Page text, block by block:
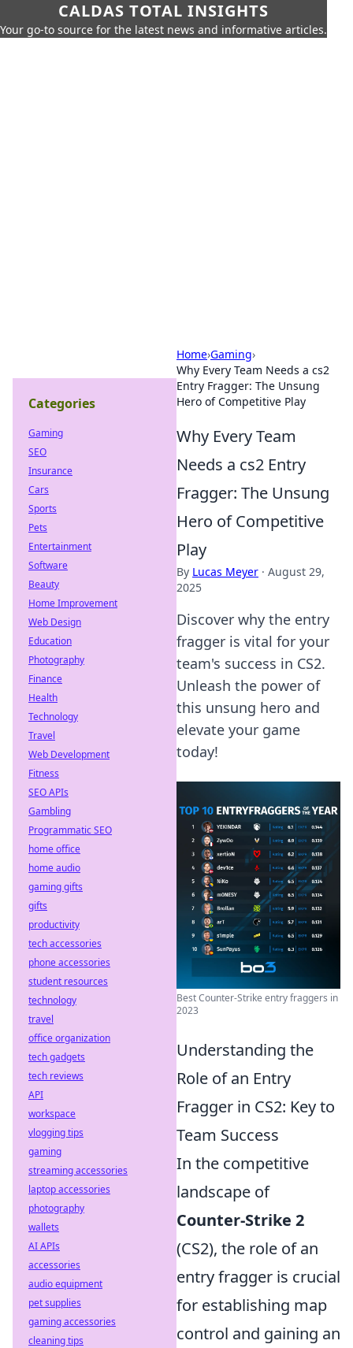
CALDAS TOTAL INSIGHTS
Your go-to source for the latest news and informative articles.
Home›Gaming›
Why Every Team Needs a cs2
Entry Fragger: The Unsung
Hero of Competitive Play
Why Every Team
Needs a cs2 Entry
Fragger: The Unsung
Hero of Competitive
Play
By Lucas Meyer · August 29,
2025
Discover why the entry
fragger is vital for your
team's success in CS2.
Unleash the power of
this unsung hero and
elevate your game
today!
Best Counter-Strike entry fraggers in
2023
Understanding the
Role of an Entry
Fragger in CS2: Key to
Team Success
In the competitive
landscape of
Counter-Strike 2
(CS2), the role of an
entry fragger is crucial
for establishing map
control and gaining an
Categories
Gaming
SEO
Insurance
Cars
Sports
Pets
Entertainment
Software
Beauty
Home Improvement
Web Design
Education
Photography
Finance
Health
Technology
Travel
Web Development
Fitness
SEO APIs
Gambling
Programmatic SEO
home office
home audio
gaming gifts
gifts
productivity
tech accessories
phone accessories
student resources
technology
travel
office organization
tech gadgets
tech reviews
API
workspace
vlogging tips
gaming
streaming accessories
laptop accessories
photography
wallets
AI APIs
accessories
audio equipment
pet supplies
gaming accessories
cleaning tips